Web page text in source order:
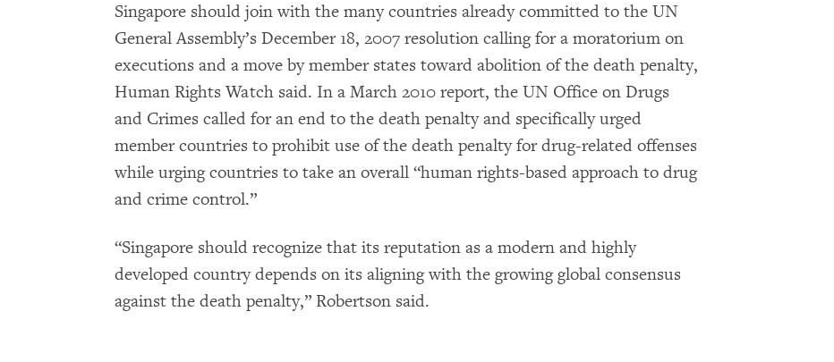
Singapore should join with the many countries already committed to the UN
General Assembly’s December 18, 2007 resolution calling for a moratorium on
executions and a move by member states toward abolition of the death penalty,
Human Rights Watch said. In a March 2010 report, the UN Office on Drugs
and Crimes called for an end to the death penalty and specifically urged
member countries to prohibit use of the death penalty for drug-related offenses
while urging countries to take an overall “human rights-based approach to drug
and crime control.”
“Singapore should recognize that its reputation as a modern and highly
developed country depends on its aligning with the growing global consensus
against the death penalty,” Robertson said.